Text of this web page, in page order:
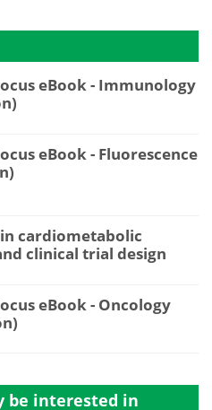
eBook - Immunology
eBook - Fluorescence
cardiometabolic
clinical trial design
eBook - Oncology
be interested in